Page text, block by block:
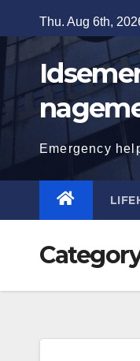
to
content
Thu. Aug 6th,
Emergency